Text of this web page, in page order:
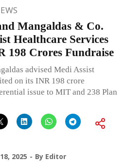
Mangaldas & Co.
Healthcare Services
198 Crores Fundraise
advised Medi Assist
on its INR 198 crore
issue to MIT and 238 Plan
2025 By Editor